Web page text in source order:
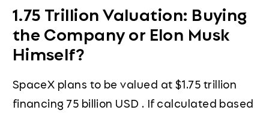
1.75 Trillion Valuation: Buying
the Company or Elon Musk
Himself?
SpaceX plans to be valued at $1.75 trillion
financing 75 billion USD . If calculated based